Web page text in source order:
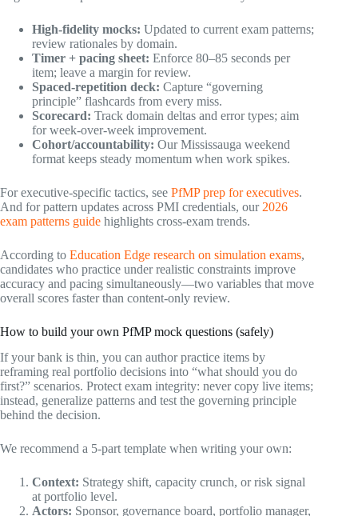
High-fidelity mocks: Updated to current exam patterns;
review rationales by domain.
Timer + pacing sheet: Enforce 80–85 seconds per
item; leave a margin for review.
Spaced-repetition deck: Capture “governing
principle” flashcards from every miss.
Scorecard: Track domain deltas and error types; aim
for week-over-week improvement.
Cohort/accountability: Our Mississauga weekend
format keeps steady momentum when work spikes.
For executive-specific tactics, see PfMP prep for executives.
And for pattern updates across PMI credentials, our 2026
exam patterns guide highlights cross-exam trends.
According to Education Edge research on simulation exams,
candidates who practice under realistic constraints improve
accuracy and pacing simultaneously—two variables that move
overall scores faster than content-only review.
How to build your own PfMP mock questions (safely)
If your bank is thin, you can author practice items by
reframing real portfolio decisions into “what should you do
first?” scenarios. Protect exam integrity: never copy live items;
instead, generalize patterns and test the governing principle
behind the decision.
We recommend a 5-part template when writing your own:
Context: Strategy shift, capacity crunch, or risk signal
at portfolio level.
Actors: Sponsor, governance board, portfolio manager,